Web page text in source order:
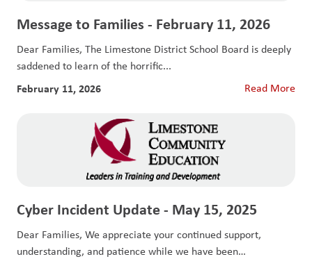
Message to Families - February 11, 2026
Dear Families, The Limestone District School Board is deeply
saddened to learn of the horrific...
February 11, 2026 Read More
Cyber Incident Update - May 15, 2025
Dear Families, We appreciate your continued support,
understanding, and patience while we have been